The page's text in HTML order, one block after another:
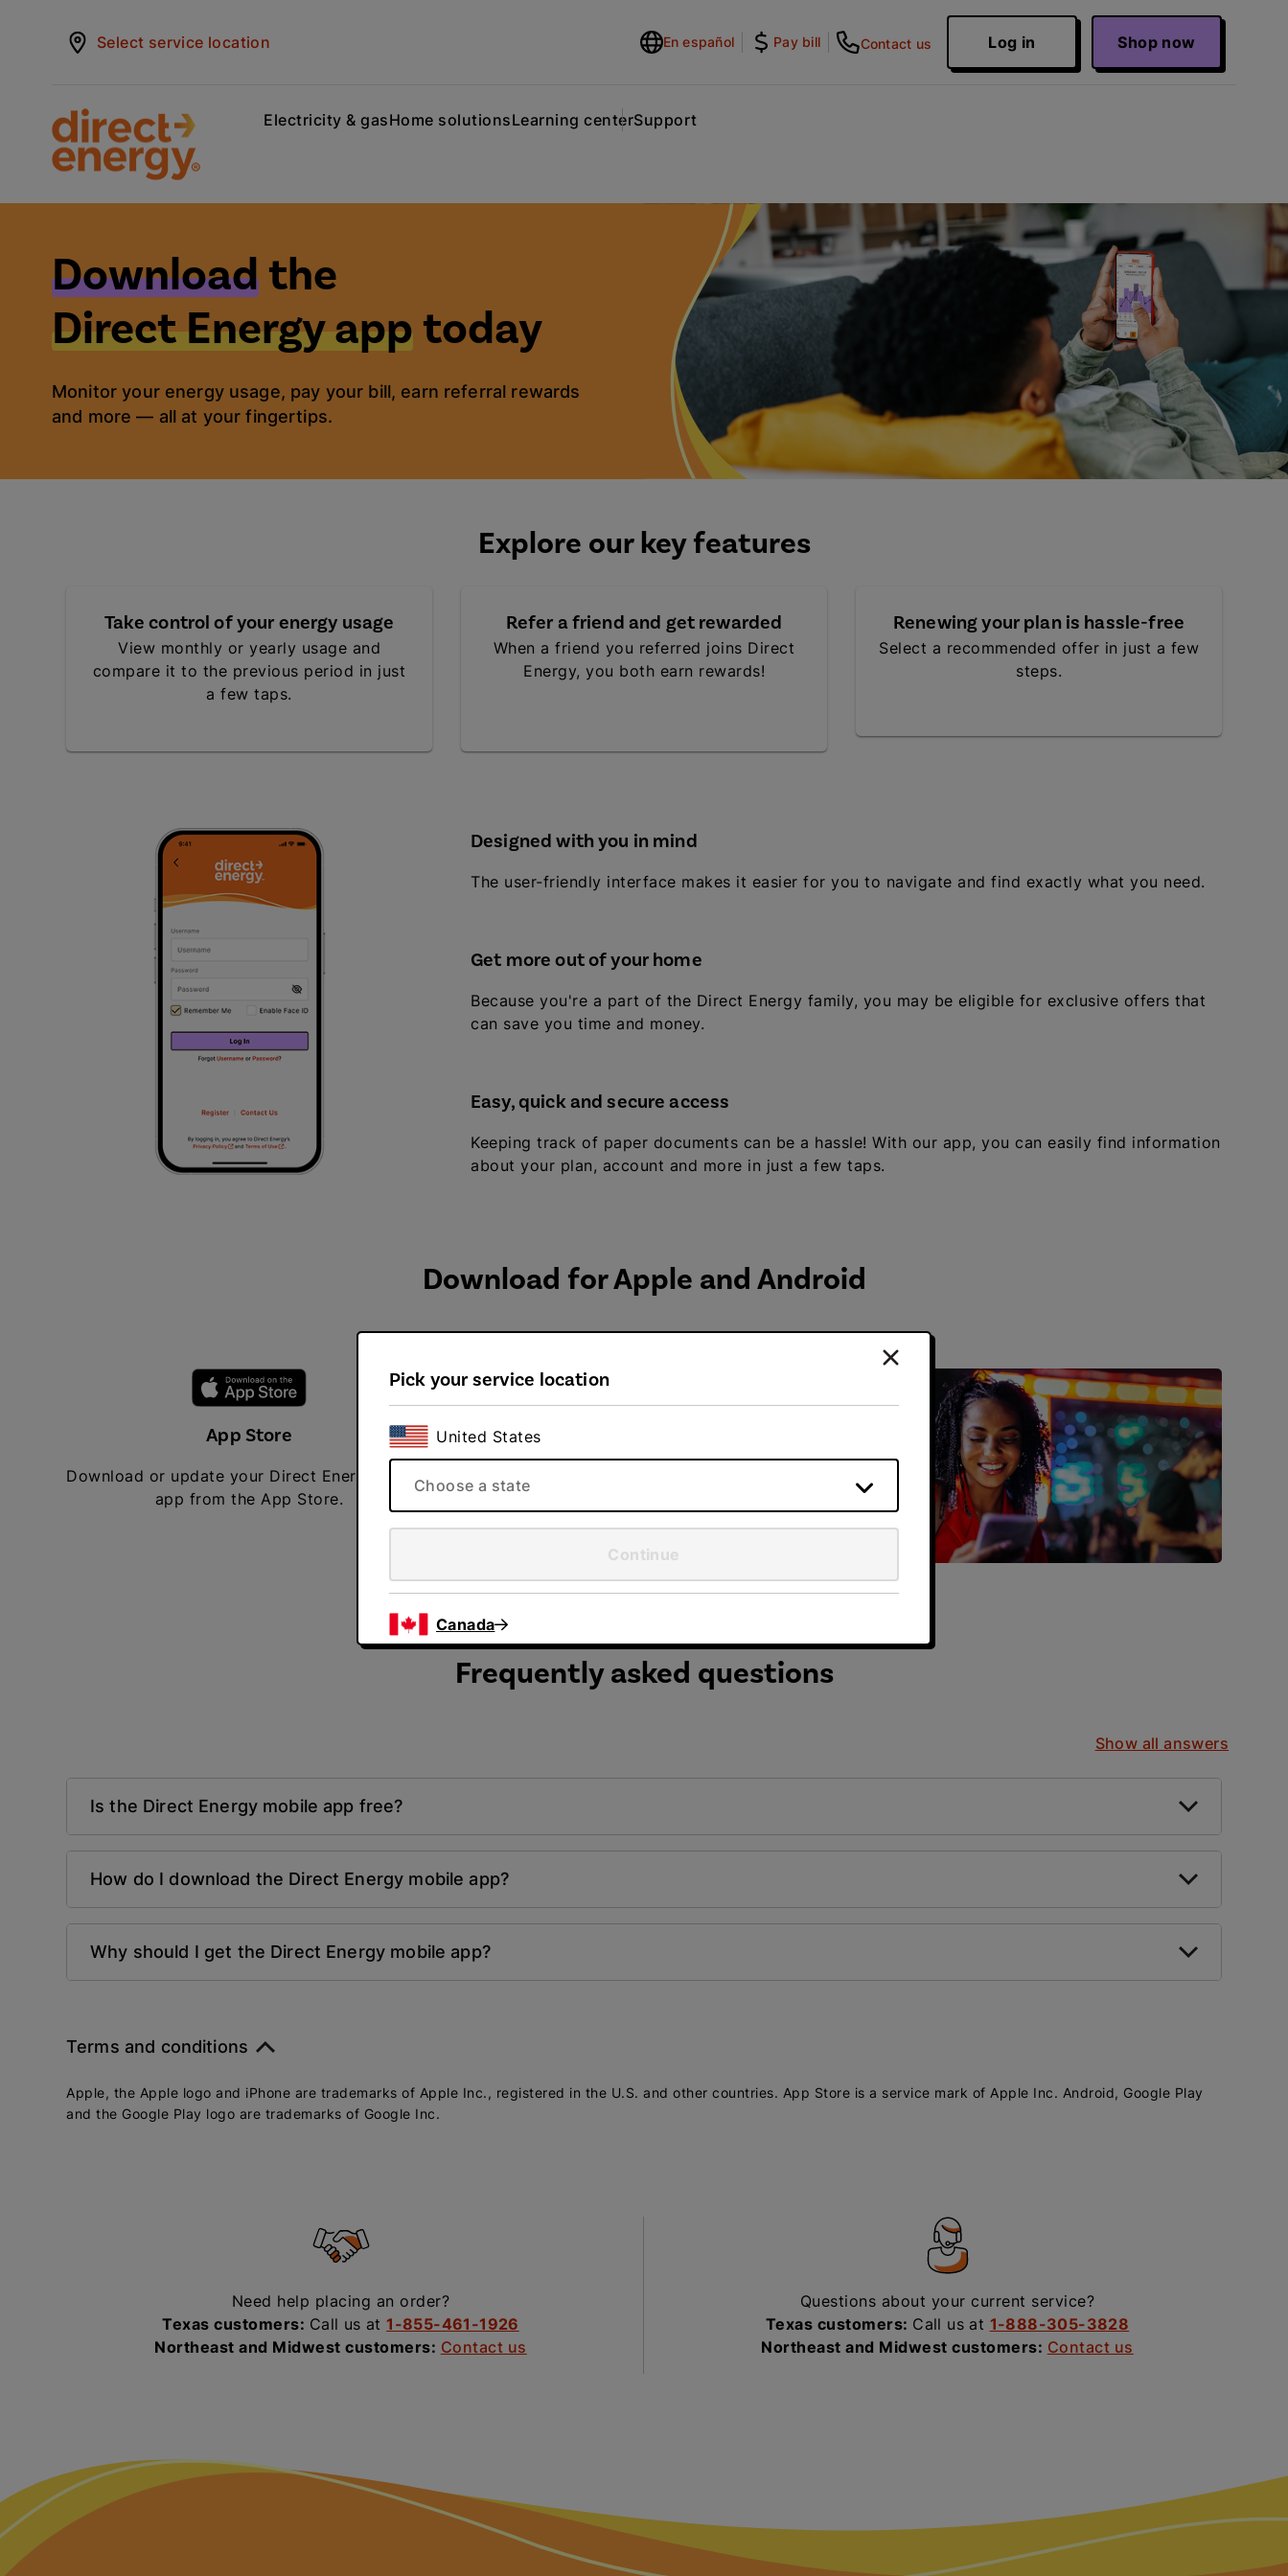
Select service location En español Pay bill Contact us Log in Shop now
Electricity & gasHome solutionsLearning centerSupport
Downloadthe
Direct Energy apptoday
Monitor your energy usage, pay your bill, earn referral rewards
and more — all at your fingertips.
Explore our key features
Take control of your energy usage
View monthly or yearly usage and
compare it to the previous period in just
a few taps.
Refer a friend and get rewarded
When a friend you referred joins Direct
Energy, you both earn rewards!
Renewing your plan is hassle-free
Select a recommended offer in just a few
steps.
Designed with you in mind
The user-friendly interface makes it easier for you to navigate and find exactly what you need.
Get more out of your home
Because you're a part of the Direct Energy family, you may be eligible for exclusive offers that
can save you time and money.
Easy, quick and secure access
Keeping track of paper documents can be a hassle! With our app, you can easily find information
about your plan, account and more in just a few taps.
Download for Apple and Android
App Store
Download or update your Direct Energy mobile
app from the App Store.
Download or update your Direct Energy mobile
Frequently asked questions
Show all answers
Is the Direct Energy mobile app free?
How do I download the Direct Energy mobile app?
Why should I get the Direct Energy mobile app?
Terms and conditions
Apple, the Apple logo and iPhone are trademarks of Apple Inc., registered in the U.S. and other countries. App Store is a service mark of Apple Inc. Android, Google Play
and the Google Play logo are trademarks of Google Inc.
Need help placing an order?
Texas customers: Call us at1-855-461-1926
Northeast and Midwest customers: Contact us
Questions about your current service?
Texas customers: Call us at 1-888-305-3828
Northeast and Midwest customers: Contact us
Pick your service location
United States
Choose a state
Continue
Canada